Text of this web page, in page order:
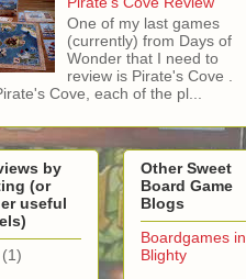
One of my last games
(currently) from Days of
Wonder that I need to
review is Pirate's Cove .
Cove, each of the pl...
by
(or
useful
(1)
Other Sweet
Board Game
Blogs
Boardgames in
Blighty